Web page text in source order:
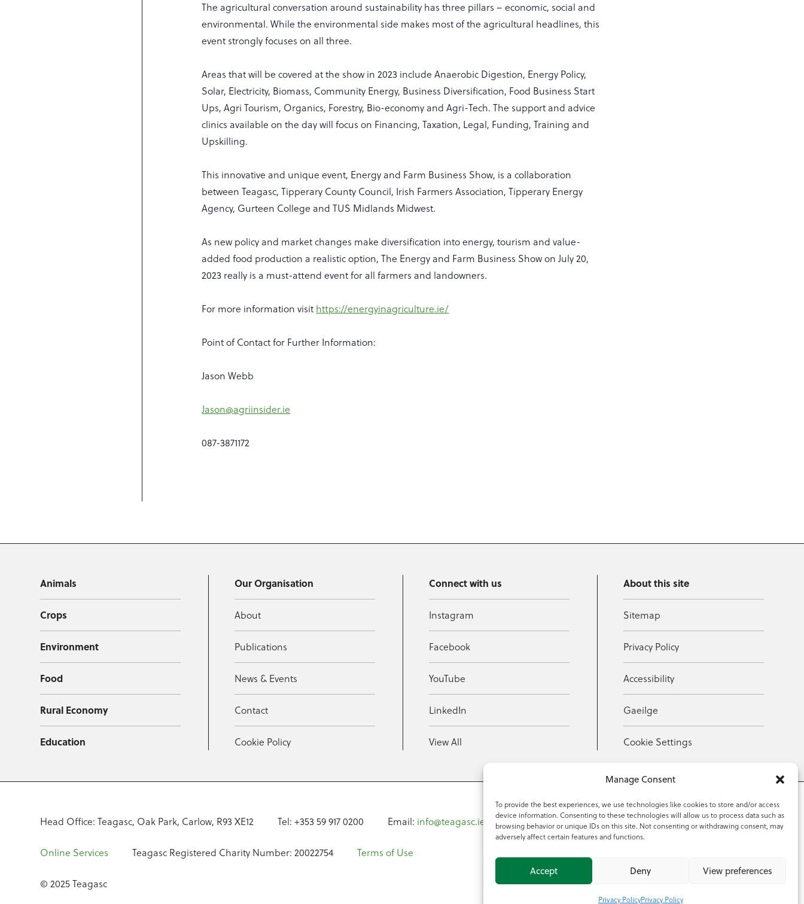
Manage Consent
To provide the best experiences, we use technologies like cookies to store and/or access
device information. Consenting to these technologies will allow us to process data such as
browsing behavior or unique IDs on this site. Not consenting or withdrawing consent, may
adversely affect certain features and functions.
Accept Deny View preferences
Privacy PolicyPrivacy Policy
The agricultural conversation around sustainability has three pillars – economic, social and
environmental. While the environmental side makes most of the agricultural headlines, this
event strongly focuses on all three.
Areas that will be covered at the show in 2023 include Anaerobic Digestion, Energy Policy,
Solar, Electricity, Biomass, Community Energy, Business Diversification, Food Business Start
Ups, Agri Tourism, Organics, Forestry, Bio-economy and Agri-Tech. The support and advice
clinics available on the day will focus on Financing, Taxation, Legal, Funding, Training and
Upskilling.
This innovative and unique event, Energy and Farm Business Show, is a collaboration
between Teagasc, Tipperary County Council, Irish Farmers Association, Tipperary Energy
Agency, Gurteen College and TUS Midlands Midwest.
As new policy and market changes make diversification into energy, tourism and value-
added food production a realistic option, The Energy and Farm Business Show on July 20,
2023 really is a must-attend event for all farmers and landowners.
For more information visit https://energyinagriculture.ie/
Point of Contact for Further Information:
Jason Webb
Jason@agriinsider.ie
087-3871172
Animals
Crops
Environment
Food
Rural Economy
Education
Our Organisation
About
Publications
News & Events
Contact
Cookie Policy
Connect with us
Instagram
Facebook
YouTube
LinkedIn
View All
About this site
Sitemap
Privacy Policy
Accessibility
Gaeilge
Cookie Settings
Head Office: Teagasc, Oak Park, Carlow, R93 XE12 Tel: +353 59 917 0200 Email: info@teagasc.ie Fax: +353 59 918 2097
Online Services Teagasc Registered Charity Number: 20022754 Terms of Use
© 2025 Teagasc